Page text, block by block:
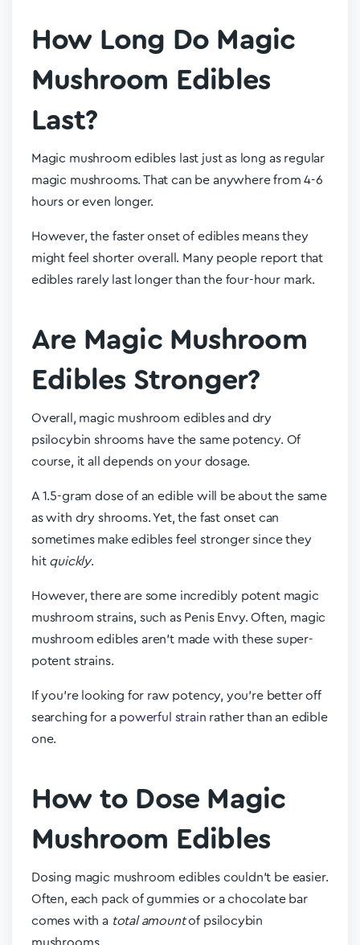
How Long Do Magic
Mushroom Edibles
Last?
Magic mushroom edibles last just as long as regular
magic mushrooms. That can be anywhere from 4-6
hours or even longer.
However, the faster onset of edibles means they
might feel shorter overall. Many people report that
edibles rarely last longer than the four-hour mark.
Are Magic Mushroom
Edibles Stronger?
Overall, magic mushroom edibles and dry
psilocybin shrooms have the same potency. Of
course, it all depends on your dosage.
A 1.5-gram dose of an edible will be about the same
as with dry shrooms. Yet, the fast onset can
sometimes make edibles feel stronger since they
hit quickly.
However, there are some incredibly potent magic
mushroom strains, such as Penis Envy. Often, magic
mushroom edibles aren’t made with these super-
potent strains.
If you’re looking for raw potency, you’re better off
searching for a powerful strain rather than an edible
one.
How to Dose Magic
Mushroom Edibles
Dosing magic mushroom edibles couldn’t be easier.
Often, each pack of gummies or a chocolate bar
comes with a total amountof psilocybin